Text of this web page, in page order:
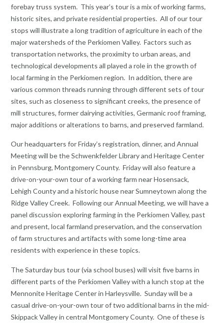
forebay truss system. This year’s tour is a mix of working farms,
historic sites, and private residential properties. All of our tour
stops will illustrate a long tradition of agriculture in each of the
major watersheds of the Perkiomen Valley. Factors such as
transportation networks, the proximity to urban areas, and
technological developments all played a role in the growth of
local farming in the Perkiomen region. In addition, there are
various common threads running through different sets of tour
sites, such as closeness to significant creeks, the presence of
mill structures, former dairying activities, Germanic roof framing,
major additions or alterations to barns, and preserved farmland.
Our headquarters for Friday’s registration, dinner, and Annual
Meeting will be the Schwenkfelder Library and Heritage Center
in Pennsburg, Montgomery County. Friday will also feature a
drive-on-your-own tour of a working farm near Hosensack,
Lehigh County and a historic house near Sumneytown along the
Ridge Valley Creek. Following our Annual Meeting, we will have a
panel discussion exploring farming in the Perkiomen Valley, past
and present, local farmland preservation, and the conservation
of farm structures and artifacts with some long-time area
residents with experience in these topics.
The Saturday bus tour (via school buses) will visit five barns in
different parts of the Perkiomen Valley with a lunch stop at the
Mennonite Heritage Center in Harleysville. Sunday will be a
casual drive-on-your-own tour of two additional barns in the mid-
Skippack Valley in central Montgomery County. One of these is